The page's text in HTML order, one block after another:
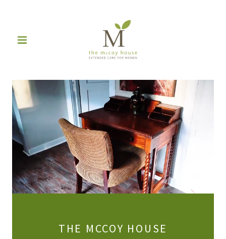
THE MCCOY HOUSE